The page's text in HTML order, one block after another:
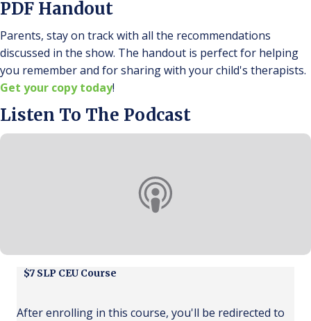
$7 SLP CEU Course
After enrolling in this course, you'll be redirected to
PDF Handout
Parents, stay on track with all the recommendations
discussed in the show. The handout is perfect for helping
you remember and for sharing with your child's therapists.
Get your copy today!
Listen To The Podcast